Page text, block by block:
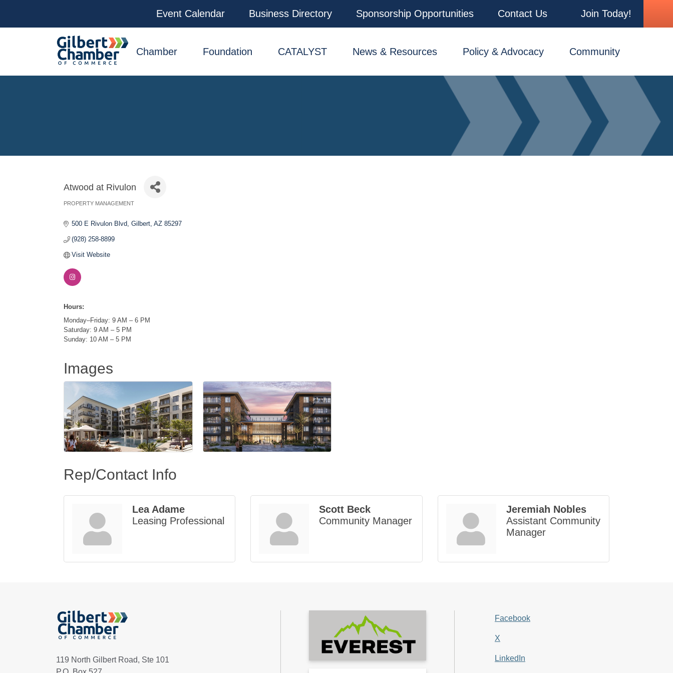
instagramEvent Calendar Business Directory Sponsorship Opportunities Contact Us Join Today!
Chamber Foundation CATALYST News & Resources Policy & Advocacy Community
Atwood at Rivulon
PROPERTY MANAGEMENT
500 E Rivulon Blvd Gilbert AZ 85297
(928) 258-8899
Visit Website
Hours:
Monday–Friday: 9 AM – 6 PM
Saturday: 9 AM – 5 PM
Sunday: 10 AM – 5 PM
Images
Rep/Contact Info
Lea Adame
Leasing Professional
Scott Beck
Community Manager
Jeremiah Nobles
Assistant Community
Manager
119 North Gilbert Road, Ste 101
Facebook
X
LinkedIn